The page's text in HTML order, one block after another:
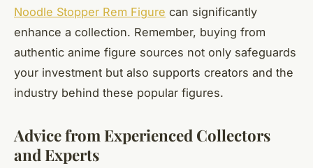
Noodle Stopper Rem Figure can significantly
enhance a collection. Remember, buying from
authentic anime figure sources not only safeguards
your investment but also supports creators and the
industry behind these popular figures.
Advice from Experienced Collectors
and Experts